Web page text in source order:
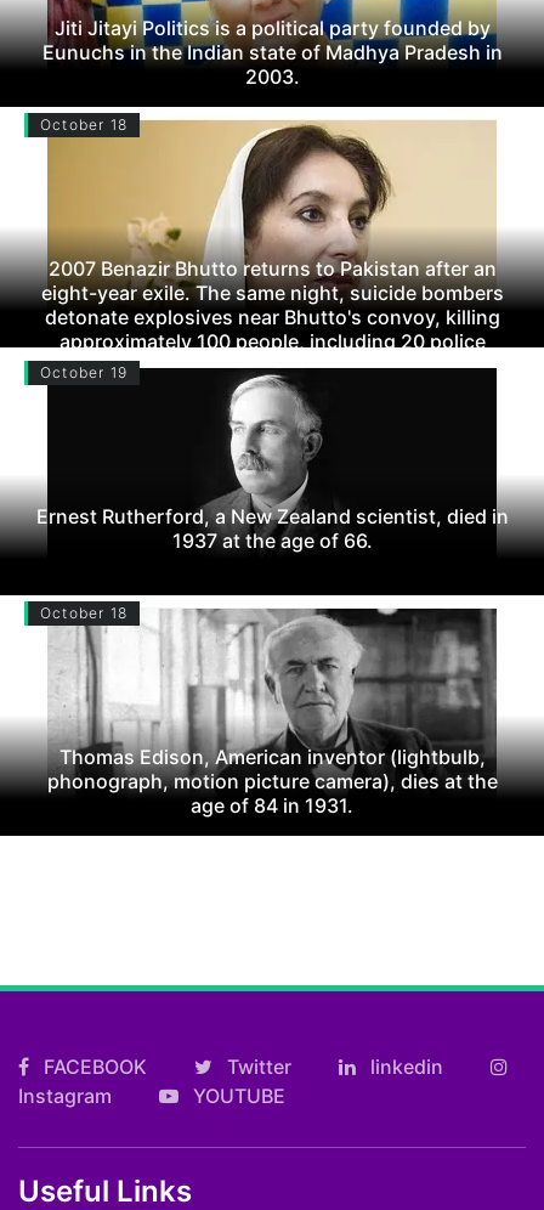
Jiti Jitayi Politics is a political party founded by
Eunuchs in the Indian state of Madhya Pradesh in
2003.
October 18
2007 Benazir Bhutto returns to Pakistan after an
eight-year exile. The same night, suicide bombers
detonate explosives near Bhutto's convoy, killing
approximately 100 people, including 20 police
officers. Bhutto walks away unscathed.
October 19
Ernest Rutherford, a New Zealand scientist, died in
1937 at the age of 66.
October 18
Thomas Edison, American inventor (lightbulb,
phonograph, motion picture camera), dies at the
age of 84 in 1931.
FACEBOOK Twitter
linkedin
Instagram
YOUTUBE
Useful Links